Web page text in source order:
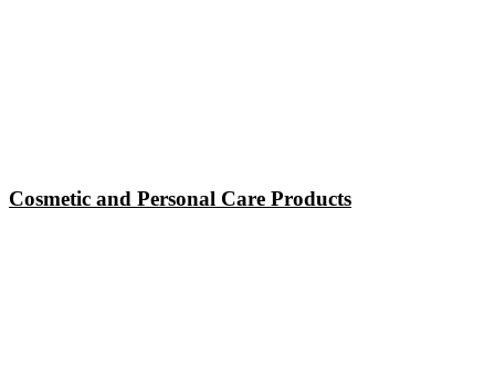
Cosmetic and Personal Care Products